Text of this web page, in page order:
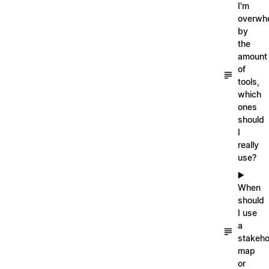
I'm
by
the
amount
of
tools,
which
ones
should
I
really
use?
▶️
When
should
I use
a
map
or